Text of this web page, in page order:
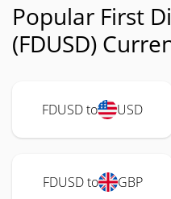
Popular First
(FDUSD)
FDUSD to USD
FDUSD to GBP